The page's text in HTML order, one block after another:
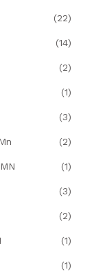
(22)
(14)
(2)
(1)
(3)
(2)
(1)
(3)
(2)
(1)
(1)